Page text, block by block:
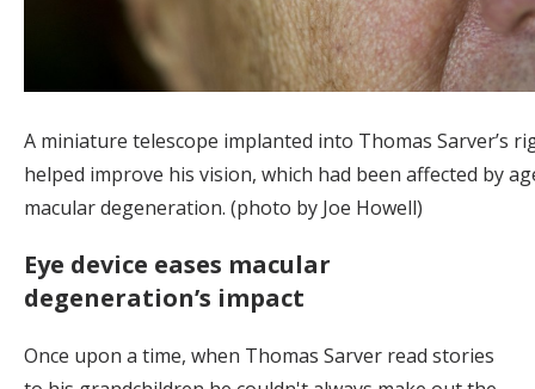
A miniature telescope implanted into Thomas Sarver’s
helped improve his vision, which had been affected by
macular degeneration. (photo by Joe Howell)
Eye device eases macular
degeneration’s impact
Once upon a time, when Thomas Sarver read stories